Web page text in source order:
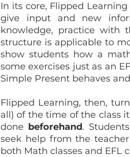
In its core, Flipped
give input and new
knowledge, practice with
structure is applicable to
show students how a
some exercises just as an
Simple Present behaves
Flipped Learning, then,
all) of the time of the class
done beforehand.
seek help from the
both Math classes and EFL